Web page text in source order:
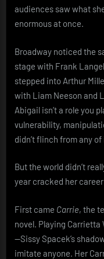
audiences saw what
enormous at once.
Broadway noticed the
stage with Frank
stepped into Arthur
with Liam Neeson and
Abigail isn’t a role you
vulnerability,
didn’t flinch from any of
But the world didn’t
year cracked her
First came Carrie, the
novel. Playing Carrietta
—Sissy Spacek’s
imitate anyone. Her